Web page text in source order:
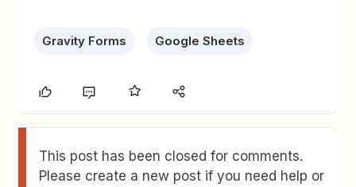
Gravity Forms Google Sheets
This post has been closed for comments.
Please create a new post if you need help or